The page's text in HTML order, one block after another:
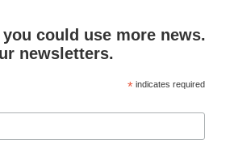
could use more news.
newsletters.
* indicates required